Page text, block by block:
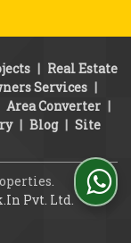
| Real Estate
Services |
Area Converter |
| Blog | Site
Pvt. Ltd.